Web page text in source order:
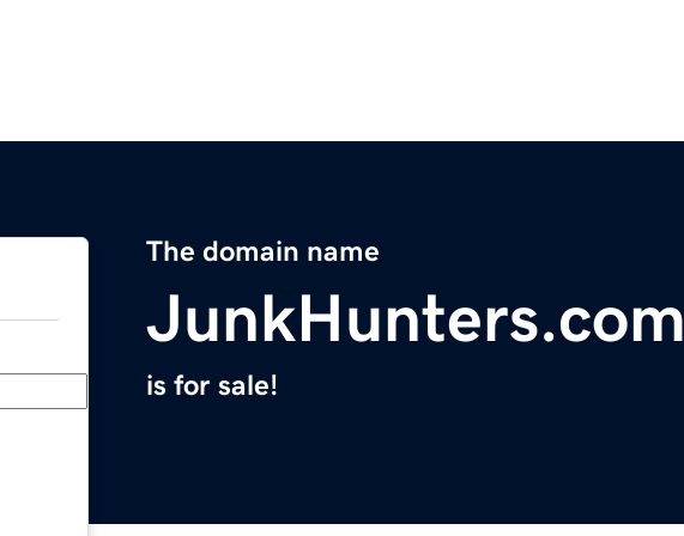
The domain name
JunkHunters.com
is for sale!